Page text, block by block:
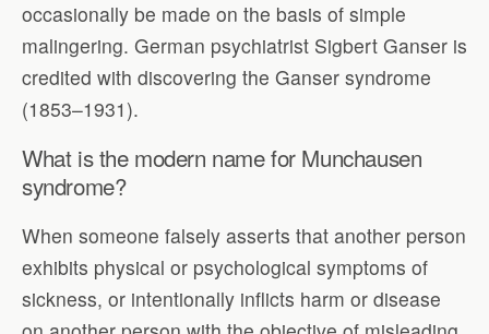
occasionally be made on the basis of simple
malingering. German psychiatrist Sigbert Ganser is
credited with discovering the Ganser syndrome
(1853–1931).
What is the modern name for Munchausen
syndrome?
When someone falsely asserts that another person
exhibits physical or psychological symptoms of
sickness, or intentionally inflicts harm or disease